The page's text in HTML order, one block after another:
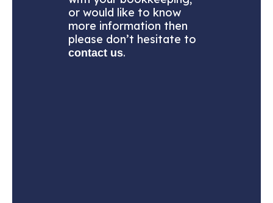
or would like to know
more information then
please don’t hesitate to
contact us.